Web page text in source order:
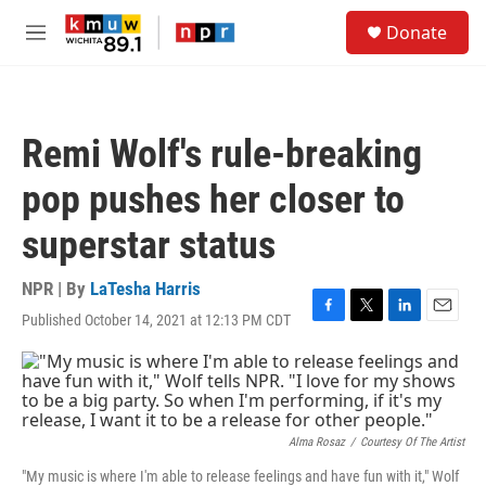
Skip to main content
M
Donate
Remi Wolf's rule-breaking
pop pushes her closer to
superstar status
NPR | By LaTesha Harris
Published October 14, 2021 at 12:13 PM CDT
F
a
c
e
b
o
o
T
w
i
t
t
e
r
L
i
n
k
e
d
I
n
E
a
i
l
Alma Rosaz / Courtesy Of The Artist
"My music is where I'm able to release feelings and have fun with it," Wolf